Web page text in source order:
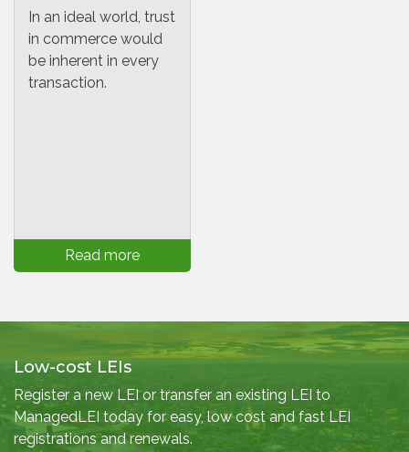
In an ideal world, trust
in commerce would
be inherent in every
transaction.
Read more
Low-cost LEIs
Register a new LEI or transfer an existing LEI to
ManagedLEI today for easy, low cost and fast LEI
registrations and renewals.